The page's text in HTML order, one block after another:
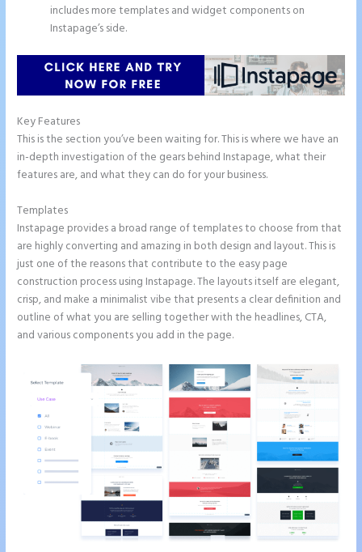
includes more templates and widget components on
Instapage’s side.
Key Features
This is the section you’ve been waiting for. This is where we have an
in-depth investigation of the gears behind Instapage, what their
features are, and what they can do for your business.
Templates
Instapage provides a broad range of templates to choose from that
are highly converting and amazing in both design and layout. This is
just one of the reasons that contribute to the easy page
construction process using Instapage. The layouts itself are elegant,
crisp, and make a minimalist vibe that presents a clear definition and
outline of what you are selling together with the headlines, CTA,
and various components you add in the page.